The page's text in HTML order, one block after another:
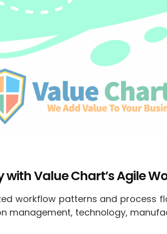
Value Chart’s Agile
workflow patterns and process
management, technology,